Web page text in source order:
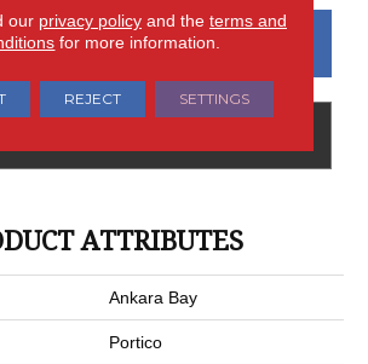
US FINANCING
ATTRIBUTES
Ankara Bay
Portico
our privacy policyand the terms and
for more information.
REJECT SETTINGS